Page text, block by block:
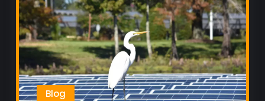
Blog